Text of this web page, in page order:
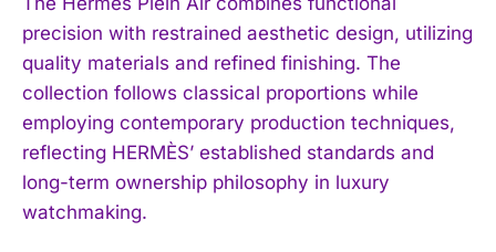
I WANT IN
I've read and accept the
precision with restrained aesthetic design, utilizing
quality materials and refined finishing. The
collection follows classical proportions while
employing contemporary production techniques,
reflecting HERMÈS’ established standards and
long-term ownership philosophy in luxury
watchmaking.